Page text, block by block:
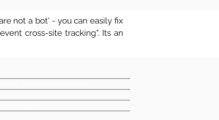
not a bot' - you can easily fix
cross-site tracking". Its an